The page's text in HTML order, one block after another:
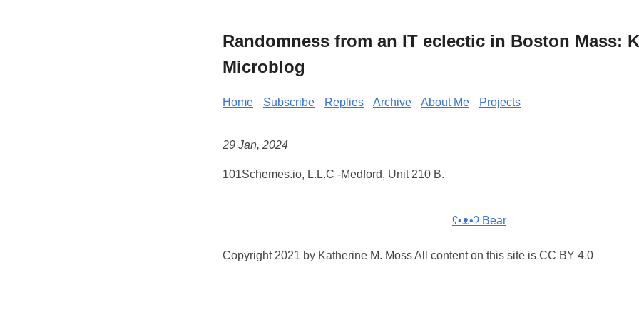
Randomness from an IT eclectic in Boston Mass:
Microblog
Home Subscribe Replies Archive About Me Projects
29 Jan, 2024
101Schemes.io, L.L.C -Medford, Unit 210 B.
ʕ•ᴥ•ʔ Bear
Copyright 2021 by Katherine M. Moss All content on this site is CC BY 4.0